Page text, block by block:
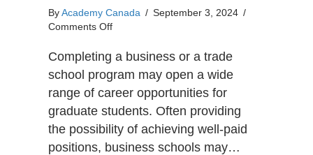
ByAcademy Canada / September 3, 2024 /
Comments Offon
Paths
Completing
a
Business
or
Trade
School
Completing a business or a trade
school program may open a wide
range of career opportunities for
graduate students. Often providing
the possibility of achieving well-paid
positions, business schools may…